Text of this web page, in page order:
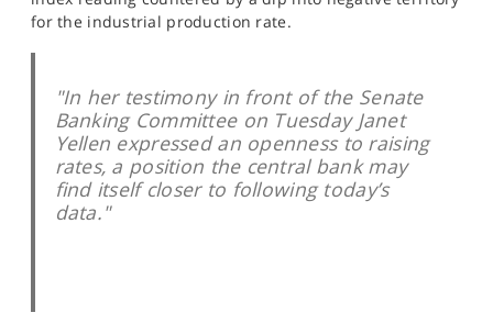
for the industrial production rate.
"In her testimony in front of the Senate
Banking Committee on Tuesday Janet
Yellen expressed an openness to raising
rates, a position the central bank may
find itself closer to following today’s
data."